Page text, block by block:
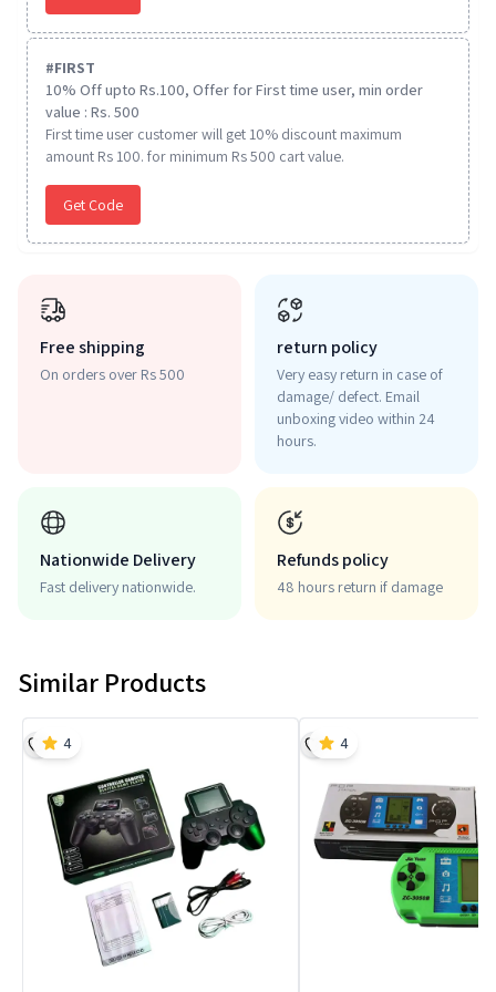
#FIRST
10% Off upto Rs.100, Offer for First time user, min order
value : Rs. 500
First time user customer will get 10% discount maximum
amount Rs 100. for minimum Rs 500 cart value.
Get Code
Free shipping
On orders over Rs 500
return policy
Very easy return in case of
damage/ defect. Email
unboxing video within 24
hours.
Nationwide Delivery
Fast delivery nationwide.
Refunds policy
48 hours return if damage
Similar Products
4 4